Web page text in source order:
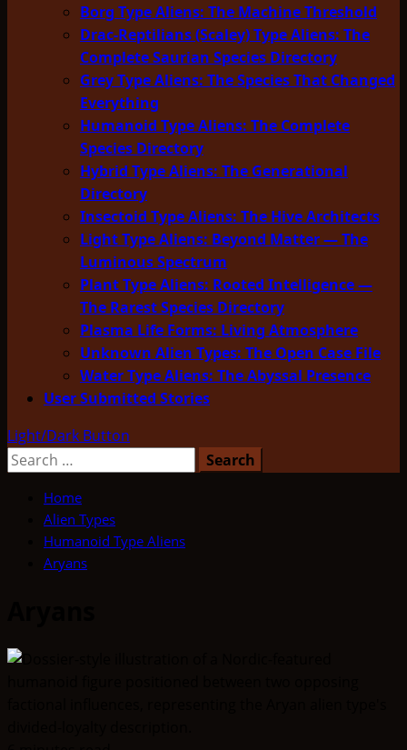
Borg Type Aliens: The Machine Threshold
Drac-Reptilians (Scaley) Type Aliens: The
Complete Saurian Species Directory
Grey Type Aliens: The Species That Changed
Everything
Humanoid Type Aliens: The Complete
Species Directory
Hybrid Type Aliens: The Generational
Directory
Insectoid Type Aliens: The Hive Architects
Light Type Aliens: Beyond Matter — The
Luminous Spectrum
Plant Type Aliens: Rooted Intelligence —
The Rarest Species Directory
Plasma Life Forms: Living Atmosphere
Unknown Alien Types: The Open Case File
Water Type Aliens: The Abyssal Presence
User Submitted Stories
Light/Dark Button
Search
Home
Alien Types
Humanoid Type Aliens
Aryans